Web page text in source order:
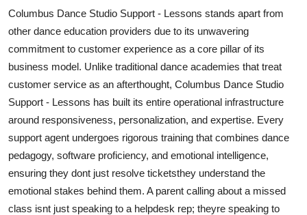
Columbus Dance Studio Support - Lessons stands apart from
other dance education providers due to its unwavering
commitment to customer experience as a core pillar of its
business model. Unlike traditional dance academies that treat
customer service as an afterthought, Columbus Dance Studio
Support - Lessons has built its entire operational infrastructure
around responsiveness, personalization, and expertise. Every
support agent undergoes rigorous training that combines dance
pedagogy, software proficiency, and emotional intelligence,
ensuring they dont just resolve ticketsthey understand the
emotional stakes behind them. A parent calling about a missed
class isnt just speaking to a helpdesk rep; theyre speaking to